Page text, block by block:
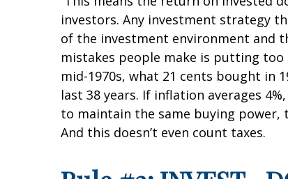
investors. Any investment strategy
of the investment environment and
mistakes people make is putting too
mid-1970s, what 21 cents bought in
last 38 years. If inflation averages
to maintain the same buying power,
And this doesn’t even count taxes.